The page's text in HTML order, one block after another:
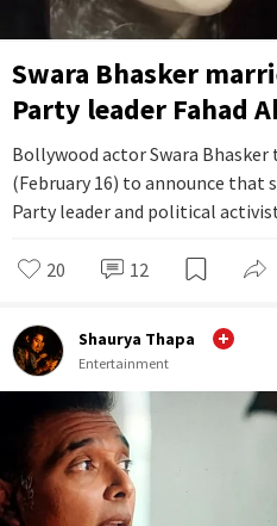
Swara Bhasker
Party leader Fahad
Bollywood actor Swara
(February 16) to announce that
Party leader and political
20 12
Shaurya Thapa
Entertainment